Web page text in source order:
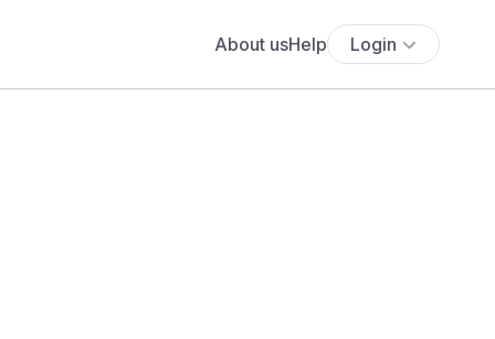
About usHelp Login